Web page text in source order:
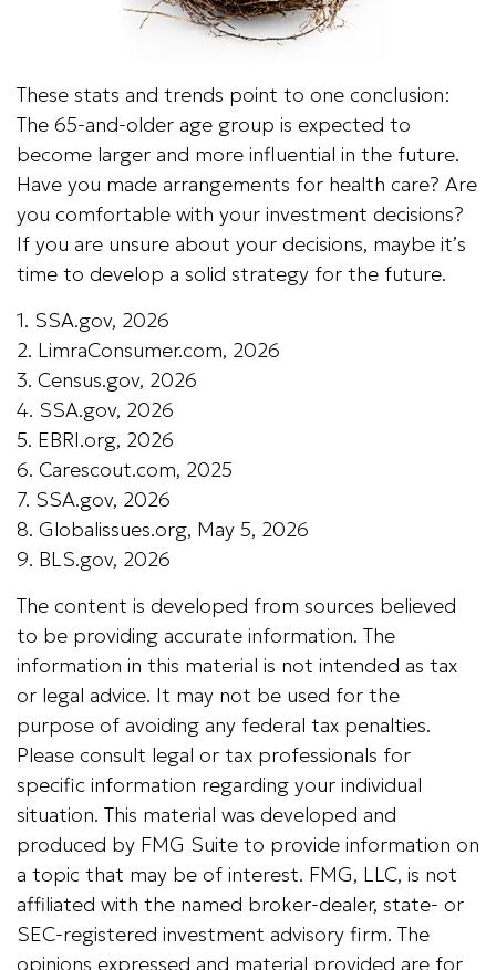
These stats and trends point to one conclusion:
The 65-and-older age group is expected to
become larger and more influential in the future.
Have you made arrangements for health care? Are
you comfortable with your investment decisions?
If you are unsure about your decisions, maybe it’s
time to develop a solid strategy for the future.
1. SSA.gov, 2026
2. LimraConsumer.com, 2026
3. Census.gov, 2026
4. SSA.gov, 2026
5. EBRI.org, 2026
6. Carescout.com, 2025
7. SSA.gov, 2026
8. Globalissues.org, May 5, 2026
9. BLS.gov, 2026
The content is developed from sources believed
to be providing accurate information. The
information in this material is not intended as tax
or legal advice. It may not be used for the
purpose of avoiding any federal tax penalties.
Please consult legal or tax professionals for
specific information regarding your individual
situation. This material was developed and
produced by FMG Suite to provide information on
a topic that may be of interest. FMG, LLC, is not
affiliated with the named broker-dealer, state- or
SEC-registered investment advisory firm. The
opinions expressed and material provided are for